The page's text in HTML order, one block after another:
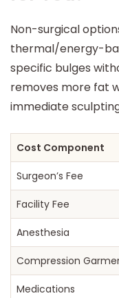
Non-surgical
thermal/energy-
specific bulges
removes more fat
immediate
Cost Component
Surgeon’s Fee
Facility Fee
Anesthesia
Compression
Medications